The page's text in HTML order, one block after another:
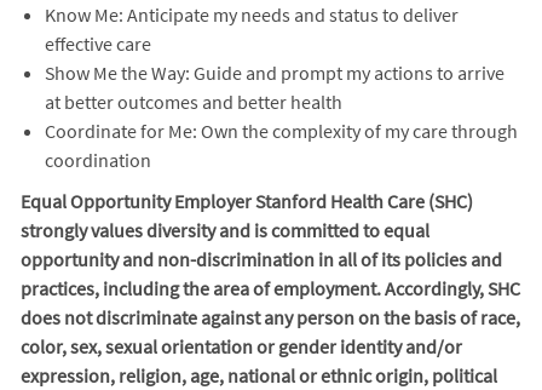
Know Me: Anticipate my needs and status to deliver
effective care
Show Me the Way: Guide and prompt my actions to arrive
at better outcomes and better health
Coordinate for Me: Own the complexity of my care through
coordination
Equal Opportunity Employer Stanford Health Care (SHC)
strongly values diversity and is committed to equal
opportunity and non-discrimination in all of its policies and
practices, including the area of employment. Accordingly, SHC
does not discriminate against any person on the basis of race,
color, sex, sexual orientation or gender identity and/or
expression, religion, age, national or ethnic origin, political